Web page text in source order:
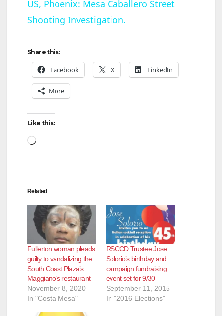
a
V
o
US, Phoenix: Mesa Caballero Street
Shooting Investigation.
Share this:
Facebook X LinkedIn
More
Like this:
Loading…
Related
Fullerton woman pleads
guilty to vandalizing the
South Coast Plaza’s
Maggiano’s restaurant
November 8, 2020
In "Costa Mesa"
RSCCD Trustee Jose
Solorio’s birthday and
campaign fundraising
event set for 9/30
September 11, 2015
In "2016 Elections"